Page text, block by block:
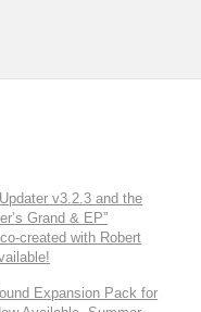
v3.2.3 and the
Grand & EP”
created with Robert
Expansion Pack for